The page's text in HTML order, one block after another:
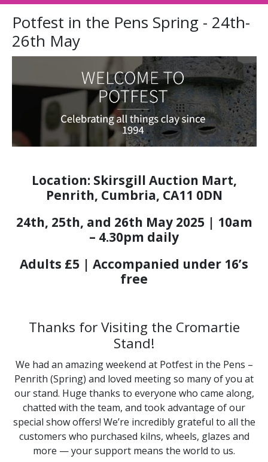
Potfest in the Pens Spring - 24th-
26th May
Location: Skirsgill Auction Mart,
Penrith, Cumbria, CA11 0DN
24th, 25th, and 26th May 2025 | 10am
– 4.30pm daily
Adults £5 | Accompanied under 16’s
free
Thanks for Visiting the Cromartie
Stand!
We had an amazing weekend at Potfest in the Pens –
Penrith (Spring) and loved meeting so many of you at
our stand. Huge thanks to everyone who came along,
chatted with the team, and took advantage of our
special show offers! We’re incredibly grateful to all the
customers who purchased kilns, wheels, glazes and
more — your support means the world to us.